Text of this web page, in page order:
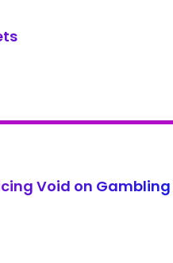
Void on
Void on Gambling